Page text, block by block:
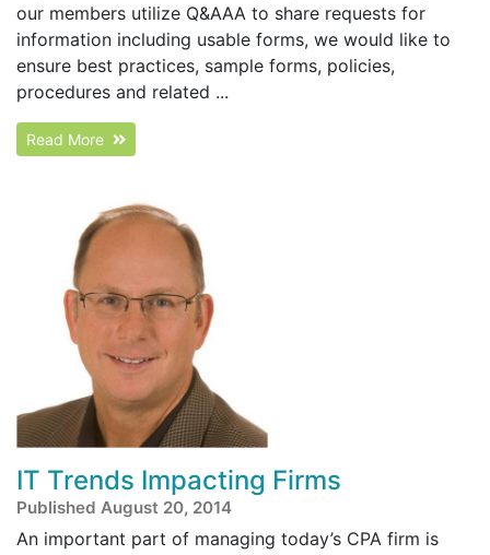
our members utilize Q&AAA to share requests for
information including usable forms, we would like to
ensure best practices, sample forms, policies,
procedures and related ...
Read More
IT Trends Impacting Firms
Published August 20, 2014
An important part of managing today’s CPA firm is